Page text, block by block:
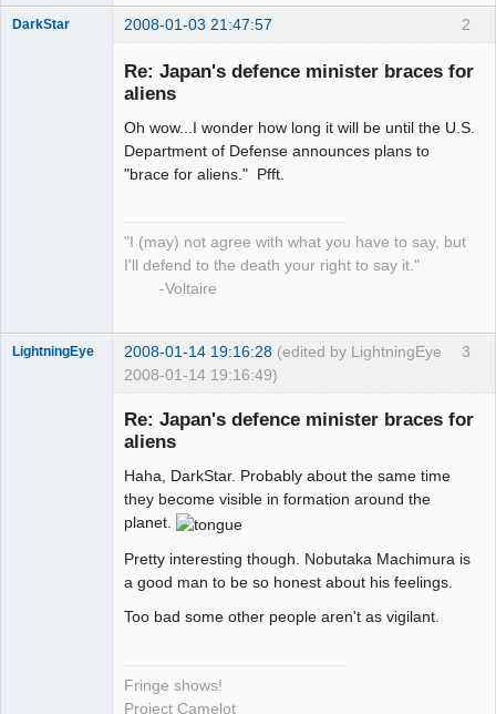
2
DarkStar 2008-01-03 21:47:57
Re: Japan's defence minister braces for
aliens
Oh wow...I wonder how long it will be until the U.S.
Department of Defense announces plans to
"brace for aliens." Pfft.
"I (may) not agree with what you have to say, but
I'll defend to the death your right to say it."
-Voltaire
3
LightningEye 2008-01-14 19:16:28 (edited by LightningEye
2008-01-14 19:16:49)
Re: Japan's defence minister braces for
aliens
Haha, DarkStar. Probably about the same time
they become visible in formation around the
planet.
Pretty interesting though. Nobutaka Machimura is
a good man to be so honest about his feelings.
Too bad some other people aren't as vigilant.
Fringe shows!
Project Camelot